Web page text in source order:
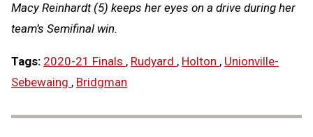
Macy Reinhardt (5) keeps her eyes on a drive during her
team’s Semifinal win.
Tags: 2020-21 Finals , Rudyard , Holton , Unionville-
Sebewaing , Bridgman